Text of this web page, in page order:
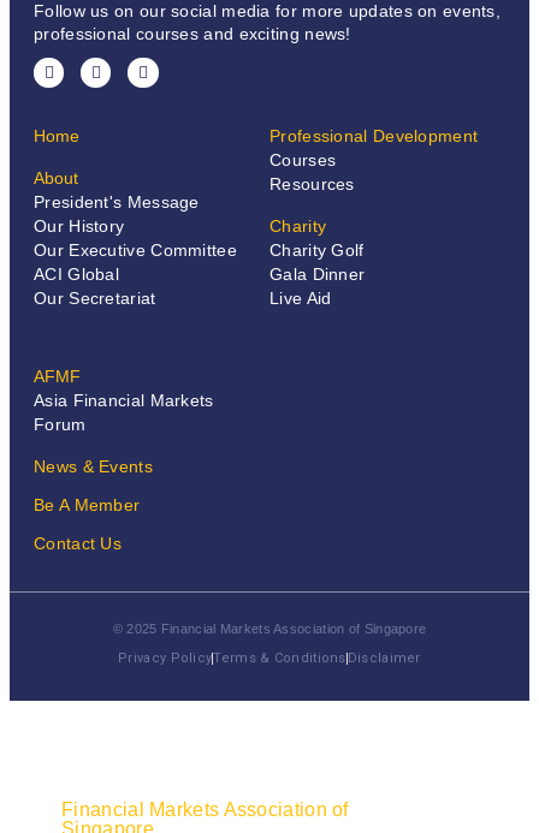
Follow us on our social media for more updates on events,
professional courses and exciting news!
Home
About
President's Message
Our History
Our Executive Committee
ACI Global
Our Secretariat
Professional Development
Courses
Resources
Charity
Charity Golf
Gala Dinner
Live Aid
AFMF
Asia Financial Markets
Forum
News & Events
Be A Member
Contact Us
© 2025 Financial Markets Association of Singapore
Privacy PolicyTerms & Conditions Disclaimer
Financial Markets Association of